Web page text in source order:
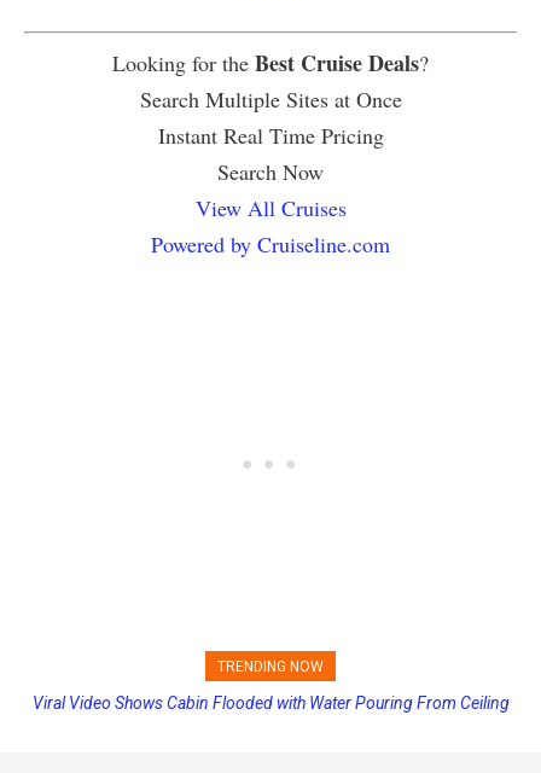
Looking for the Best Cruise Deals?
Search Multiple Sites at Once
Instant Real Time Pricing
Search Now
View All Cruises
Powered by Cruiseline.com
TRENDING NOW
Princess Cruises Changing Final Payment Dates and Increasing
Viral Video Shows Cabin Flooded with Water Pouring From Ceiling